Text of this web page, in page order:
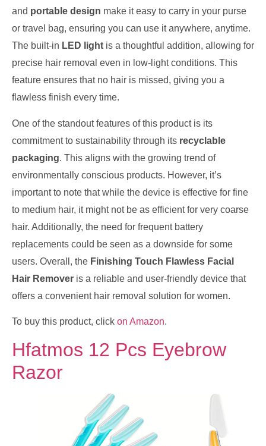
and portable design make it easy to carry in your purse
or travel bag, ensuring you can use it anywhere, anytime.
The built-in LED light is a thoughtful addition, allowing for
precise hair removal even in low-light conditions. This
feature ensures that no hair is missed, giving you a
flawless finish every time.
One of the standout features of this product is its
commitment to sustainability through its recyclable
packaging. This aligns with the growing trend of
environmentally conscious products. However, it’s
important to note that while the device is effective for fine
to medium hair, it might not be as efficient for very coarse
hair. Additionally, the need for frequent battery
replacements could be seen as a downside for some
users. Overall, the Finishing Touch Flawless Facial
Hair Remover is a reliable and user-friendly device that
offers a convenient hair removal solution for women.
To buy this product, click on Amazon.
Hfatmos 12 Pcs Eyebrow
Razor